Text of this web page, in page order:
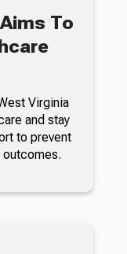
To
Virginia
and stay
to prevent
outcomes.